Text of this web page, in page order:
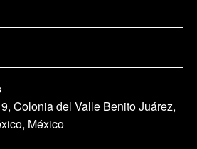
Colonia del Valle Benito Juárez,
México